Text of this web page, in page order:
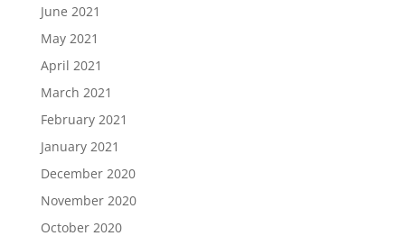
June 2021
May 2021
April 2021
March 2021
February 2021
January 2021
December 2020
November 2020
October 2020